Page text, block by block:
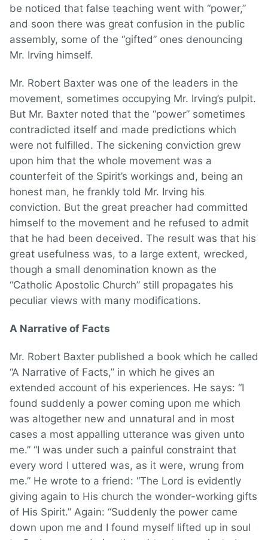
be noticed that false teaching went with “power,”
and soon there was great confusion in the public
assembly, some of the “gifted” ones denouncing
Mr. Irving himself.
Mr. Robert Baxter was one of the leaders in the
movement, sometimes occupying Mr. Irving’s pulpit.
But Mr. Baxter noted that the “power” sometimes
contradicted itself and made predictions which
were not fulfilled. The sickening conviction grew
upon him that the whole movement was a
counterfeit of the Spirit’s workings and, being an
honest man, he frankly told Mr. Irving his
conviction. But the great preacher had committed
himself to the movement and he refused to admit
that he had been deceived. The result was that his
great usefulness was, to a large extent, wrecked,
though a small denomination known as the
“Catholic Apostolic Church” still propagates his
peculiar views with many modifications.
A Narrative of Facts
Mr. Robert Baxter published a book which he called
“A Narrative of Facts,” in which he gives an
extended account of his experiences. He says: “I
found suddenly a power coming upon me which
was altogether new and unnatural and in most
cases a most appalling utterance was given unto
me.” “I was under such a painful constraint that
every word I uttered was, as it were, wrung from
me.” He wrote to a friend: “The Lord is evidently
giving again to His church the wonder-working gifts
of His Spirit.” Again: “Suddenly the power came
down upon me and I found myself lifted up in soul